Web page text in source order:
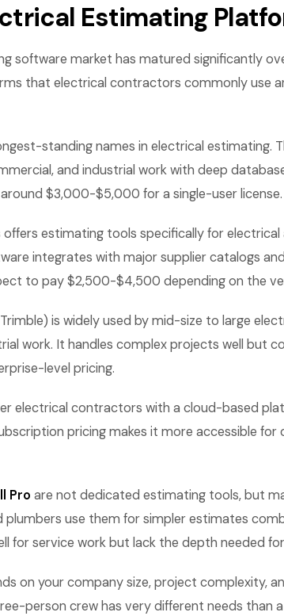
Estimating
software market has matured significantly
that electrical contractors commonly use
standing names in electrical estimating.
and industrial work with deep
$3,000-$5,000 for a single-user license.
offers estimating tools specifically for
integrates with major supplier catalogs
to pay $2,500-$4,500 depending on the
is widely used by mid-size to large
work. It handles complex projects well but
level pricing.
electrical contractors with a cloud-based
pricing makes it more accessible
Pro are not dedicated estimating tools, but
plumbers use them for simpler estimates
for service work but lack the depth needed
on your company size, project complexity,
person crew has very different needs than